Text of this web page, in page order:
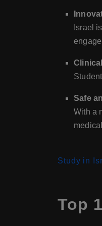
Israel
Safe
With a
Study in
Top